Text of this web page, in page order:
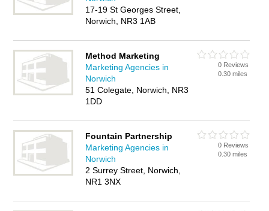
17-19 St Georges Street,
Norwich, NR3 1AB
Method Marketing
Marketing Agencies in
Norwich
51 Colegate, Norwich, NR3
1DD
0 Reviews
0.30 miles
Fountain Partnership
Marketing Agencies in
Norwich
2 Surrey Street, Norwich,
NR1 3NX
0 Reviews
0.30 miles